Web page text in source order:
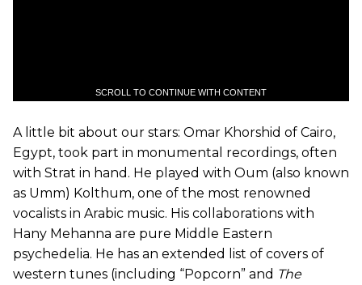
SCROLL TO CONTINUE WITH CONTENT
A little bit about our stars: Omar Khorshid of Cairo,
Egypt, took part in monumental recordings, often
with Strat in hand. He played with Oum (also known
as Umm) Kolthum, one of the most renowned
vocalists in Arabic music. His collaborations with
Hany Mehanna are pure Middle Eastern
psychedelia. He has an extended list of covers of
western tunes (including “Popcorn” and The